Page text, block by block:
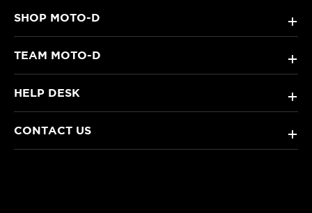
SHOP MOTO-D +
TEAM MOTO-D +
HELP DESK +
CONTACT US +